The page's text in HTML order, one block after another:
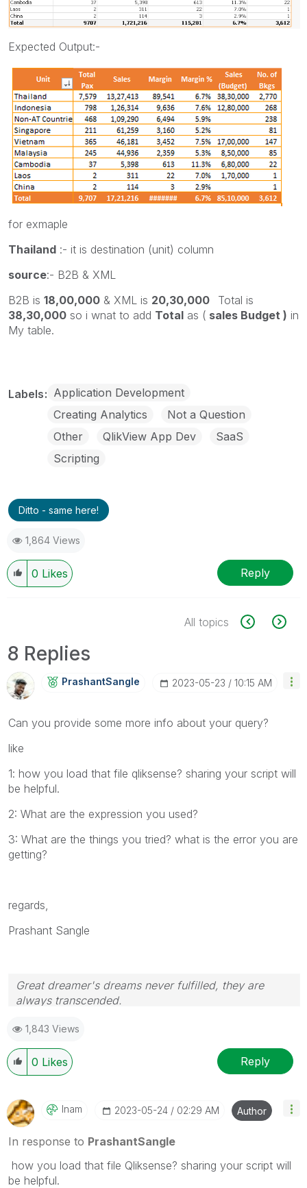
Expected Output:-
for exmaple
Thailand :- it is destination (unit) column
source:- B2B & XML
B2B is 18,00,000 & XML is 20,30,000 Total is
38,30,000 so i wnat to add Total as ( sales Budget ) in
My table.
Labels Application Development
Creating Analytics
Not a Question
Other
QlikView App Dev
SaaS
Scripting
Ditto - same here!
1,864 Views
0 Likes Reply
All topics
8 Replies
PrashantSangle ‎2023-05-23 10:15 AM
Can you provide some more info about your query?
like
1: how you load that file qliksense? sharing your script will
be helpful.
2: What are the expression you used?
3: What are the things you tried? what is the error you are
getting?
regards,
Prashant Sangle
Great dreamer's dreams never fulfilled, they are
always transcended.
giving Kudos for sharing their time for your query. If
your query is answered, please mark the topic as
resolved🙂
1,843 Views
0 Likes Reply
Inam ‎2023-05-24 02:29 AM Author
In response to PrashantSangle
how you load that file Qliksense? sharing your script will
be helpful.